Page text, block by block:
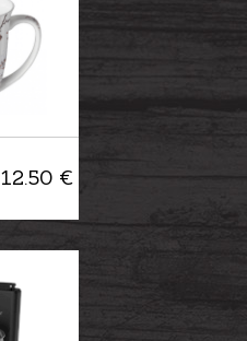
12.50 €